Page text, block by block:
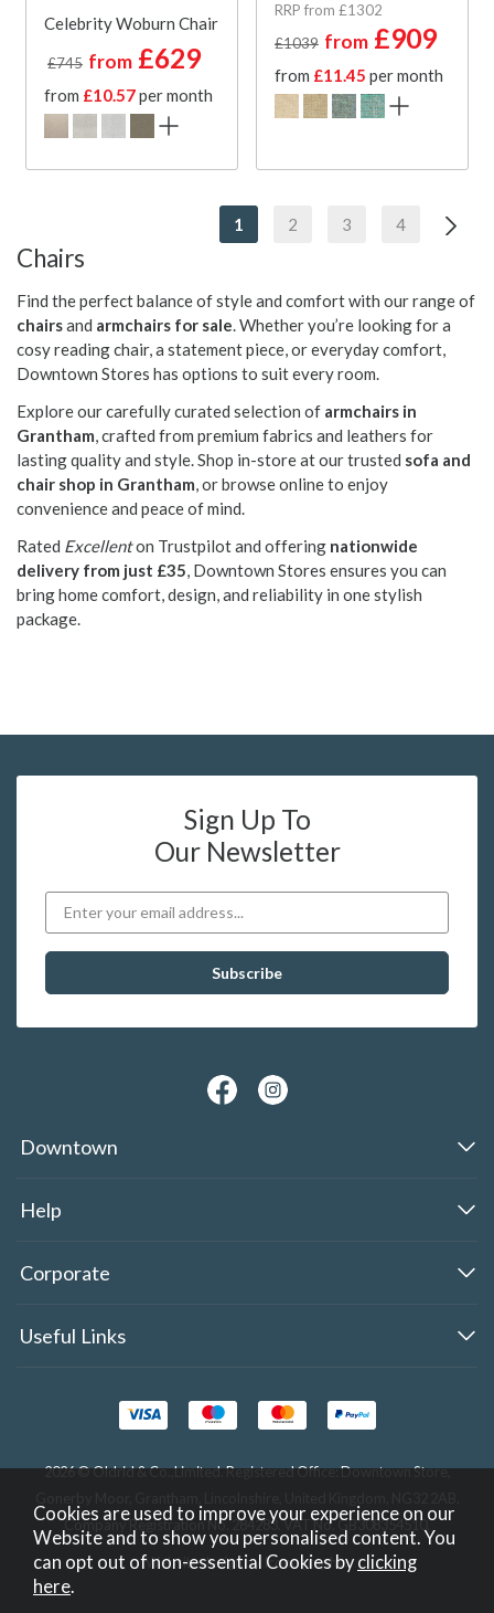
Celebrity Woburn Chair
£745 from £629
from £10.57per month
RRP from £1302
£1039 from £909
from £11.45 per month
1 2 3 4
Chairs
Find the perfect balance of style and comfort with our range of
chairsand armchairs for sale. Whether you’re looking for a
cosy reading chair, a statement piece, or everyday comfort,
Downtown Stores has options to suit every room.
Explore our carefully curated selection of armchairs in
Grantham, crafted from premium fabrics and leathers for
lasting quality and style. Shop in-store at our trusted sofa and
chair shop in Grantham, or browse online to enjoy
convenience and peace of mind.
Rated Excellenton Trustpilot and offering nationwide
delivery from just £35, Downtown Stores ensures you can
bring home comfort, design, and reliability in one stylish
package.
Sign Up To
Our Newsletter
Downtown
Help
Corporate
Useful Links
2026 © Oldrid & Co.,Limited. Registered Office: Downtown Store,
Company Registration No. 284283. VAT No. GB308354510.
Website design by Iconography.
Cookies are used to improve your experience on our
Website and to show you personalised content. You
can opt out of non-essential Cookies byclicking
here.